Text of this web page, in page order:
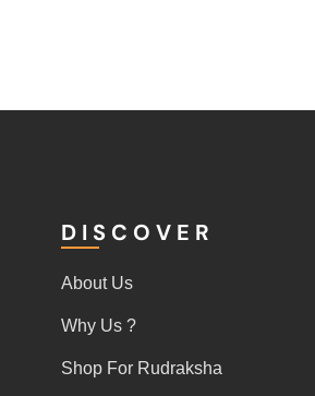
DISCOVER
About Us
Why Us ?
Shop For Rudraksha